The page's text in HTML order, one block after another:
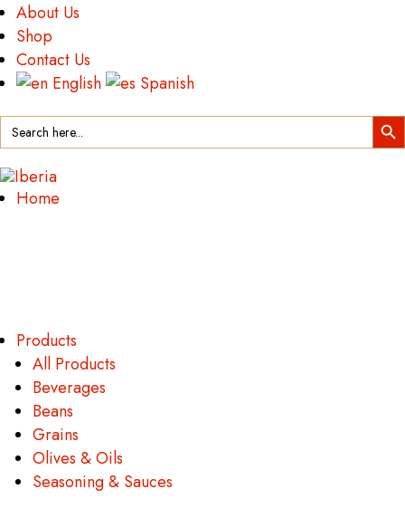
About Us
Shop
Contact Us
English
Spanish
Search
for:
Search Button
Home
Products
All Products
Beverages
Beans
Grains
Olives & Oils
Seasoning & Sauces